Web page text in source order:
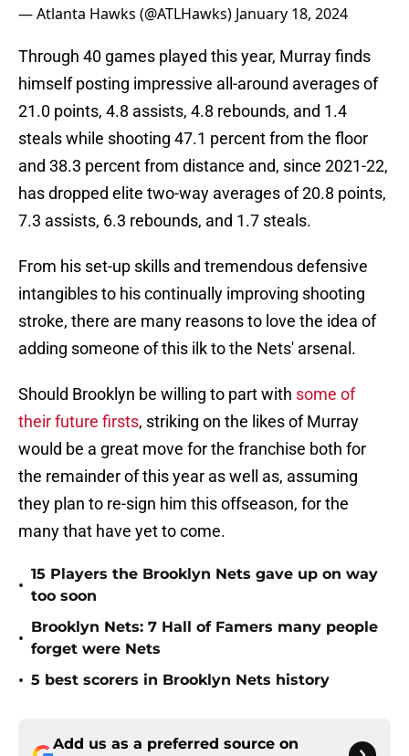
— Atlanta Hawks (@ATLHawks) January 18, 2024
Through 40 games played this year, Murray finds
himself posting impressive all-around averages of
21.0 points, 4.8 assists, 4.8 rebounds, and 1.4
steals while shooting 47.1 percent from the floor
and 38.3 percent from distance and, since 2021-22,
has dropped elite two-way averages of 20.8 points,
7.3 assists, 6.3 rebounds, and 1.7 steals.
From his set-up skills and tremendous defensive
intangibles to his continually improving shooting
stroke, there are many reasons to love the idea of
adding someone of this ilk to the Nets' arsenal.
Should Brooklyn be willing to part with some of
their future firsts, striking on the likes of Murray
would be a great move for the franchise both for
the remainder of this year as well as, assuming
they plan to re-sign him this offseason, for the
many that have yet to come.
•
15 Players the Brooklyn Nets gave up on way
too soon
•
Brooklyn Nets: 7 Hall of Famers many people
forget were Nets
• 5 best scorers in Brooklyn Nets history
Add us as a preferred source on